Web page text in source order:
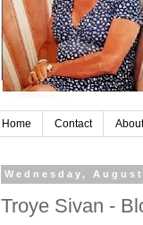
Home Contact
Wednesday,
Troye Sivan -